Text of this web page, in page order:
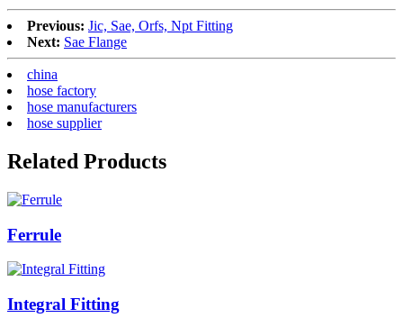
Previous: Jic, Sae, Orfs, Npt Fitting
Next: Sae Flange
china
hose factory
hose manufacturers
hose supplier
Related Products
Ferrule
Integral Fitting